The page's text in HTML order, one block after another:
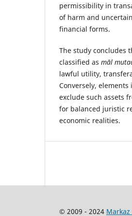
permissibility in
of harm and
financial forms.
The study concludes
classified as māl
lawful utility,
Conversely,
exclude such assets
for balanced juristic
economic realities.
© 2009 - 2024